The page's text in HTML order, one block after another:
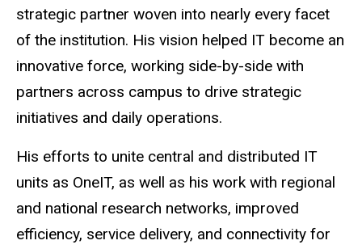
strategic partner woven into nearly every facet
of the institution. His vision helped IT become an
innovative force, working side-by-side with
partners across campus to drive strategic
initiatives and daily operations.
His efforts to unite central and distributed IT
units as OneIT, as well as his work with regional
and national research networks, improved
efficiency, service delivery, and connectivity for